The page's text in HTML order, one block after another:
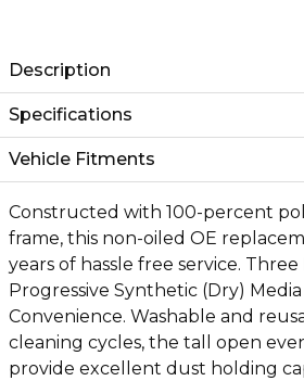
Description
Specifications
Vehicle Fitments
Constructed with 100-percent
frame, this non-oiled OE
years of hassle free service. Three
Progressive Synthetic (Dry)
Convenience. Washable and
cleaning cycles, the tall open
provide excellent dust holding